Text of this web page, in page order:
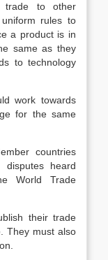
trade to other
rules to
a product is in
same as they
to technology
work towards
for the same
countries
heard
World Trade
their trade
They must also